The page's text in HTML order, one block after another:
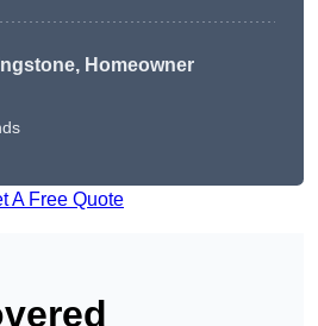
Homeowner
A Free Quote